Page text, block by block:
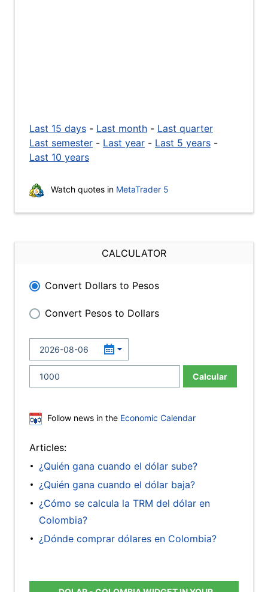
Last 15 days - Last month - Last quarter
Last semester - Last year - Last 5 years -
Last 10 years
Watch quotes in MetaTrader 5
CALCULATOR
Convert Dollars to Pesos
Convert Pesos to Dollars
Calcular
Follow news in the Economic Calendar
Articles:
¿Quién gana cuando el dólar sube?
¿Quién gana cuando el dólar baja?
¿Cómo se calcula la TRM del dólar en
Colombia?
¿Dónde comprar dólares en Colombia?